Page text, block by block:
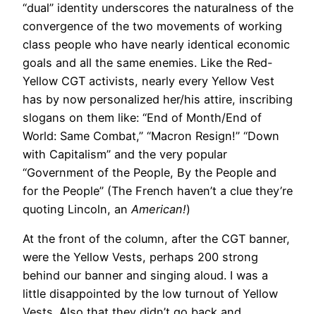
“dual” identity underscores the naturalness of the
convergence of the two movements of working
class people who have nearly identical economic
goals and all the same enemies. Like the Red-
Yellow CGT activists, nearly every Yellow Vest
has by now personalized her/his attire, inscribing
slogans on them like: “End of Month/End of
World: Same Combat,” “Macron Resign!” “Down
with Capitalism” and the very popular
“Government of the People, By the People and
for the People” (The French haven’t a clue they’re
quoting Lincoln, anAmerican!)
At the front of the column, after the CGT banner,
were the Yellow Vests, perhaps 200 strong
behind our banner and singing aloud. I was a
little disappointed by the low turnout of Yellow